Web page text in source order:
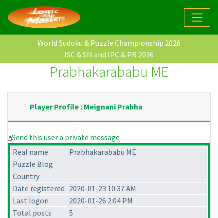
World Sudoku & Puzzle Championship 2026
ISC & SM and IPC & PR 2026
Prabhakarababu ME
Player Profile : Meignani Prabha
Send this user a private message
Real name
Prabhakarababu ME
Puzzle Blog
Country
Date registered 2020-01-23 10:37 AM
Last logon
2020-01-26 2:04 PM
Total posts
5